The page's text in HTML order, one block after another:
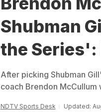
Shubman
the
After picking Shubman
coach Brendon McCullum
NDTV Sports Desk Updated: